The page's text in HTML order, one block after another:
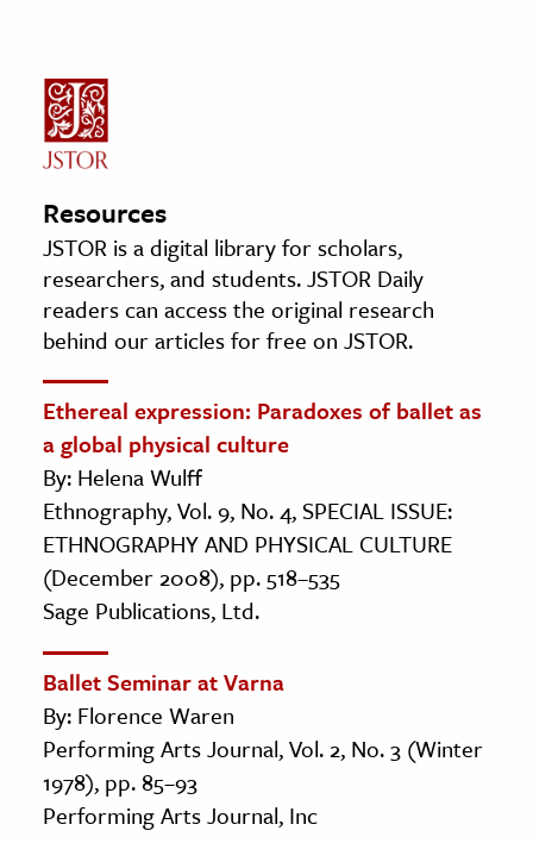
Resources
JSTOR is a digital library for scholars,
researchers, and students. JSTOR Daily
readers can access the original research
behind our articles for free on JSTOR.
Ethereal expression: Paradoxes of ballet as
a global physical culture
By: Helena Wulff
Ethnography, Vol. 9, No. 4, SPECIAL ISSUE:
ETHNOGRAPHY AND PHYSICAL CULTURE
(December 2008), pp. 518–535
Sage Publications, Ltd.
Ballet Seminar at Varna
By: Florence Waren
Performing Arts Journal, Vol. 2, No. 3 (Winter
1978), pp. 85–93
Performing Arts Journal, Inc